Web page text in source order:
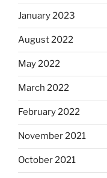
January 2023
August 2022
May 2022
March 2022
February 2022
November 2021
October 2021